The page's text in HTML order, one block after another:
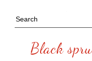
Black